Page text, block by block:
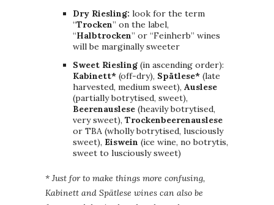
Dry Riesling: look for the term
“Trocken” on the label,
“Halbtrocken” or “Feinherb” wines
will be marginally sweeter
Sweet Riesling (in ascending order):
Kabinett* (off-dry), Spätlese* (late
harvested, medium sweet), Auslese
(partially botrytised, sweet),
Beerenauslese (heavily botrytised,
very sweet), Trockenbeerenauslese
or TBA (wholly botrytised, lusciously
sweet), Eiswein (ice wine, no botrytis,
sweet to lusciously sweet)
* Just for to make things more confusing,
Kabinett and Spätlese wines can also be